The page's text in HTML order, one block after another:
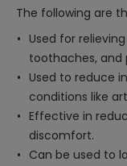
The following are
Used for
toothaches, and
Used to reduce
conditions like
Effective in
discomfort.
Can be used to